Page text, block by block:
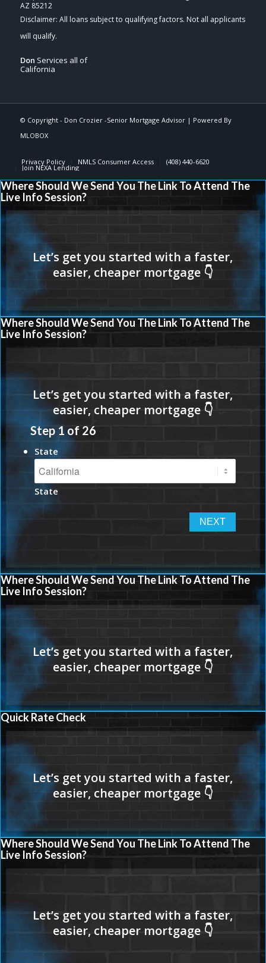
AZ 85212
Don Services all of
California
© Copyright - Don Crozier -Senior Mortgage Advisor| Powered By
MLOBOX
Privacy Policy NMLS Consumer Access (408) 440-6620
Join NEXA Lending
Where Should We Send You The Link To Attend The
Live Info Session?
Where Should We Send You The Link To Attend The
Live Info Session?
Step 1of 26
State
State
Where Should We Send You The Link To Attend The
Live Info Session?
Quick Rate Check
Where Should We Send You The Link To Attend The
Live Info Session?